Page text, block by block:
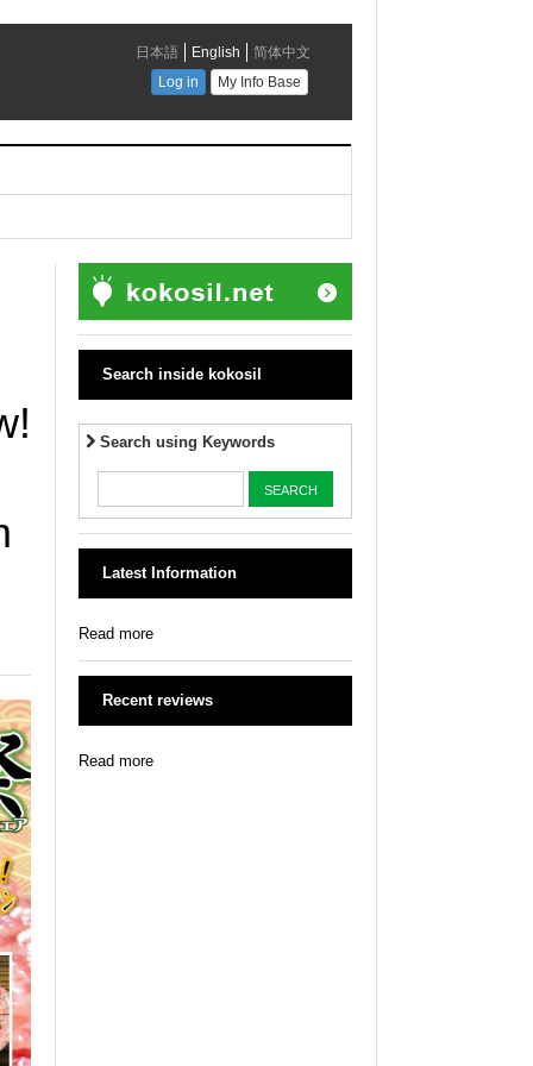
Search inside kokosil
Search using Keywords
Latest Information
Read more
Recent reviews
Read more